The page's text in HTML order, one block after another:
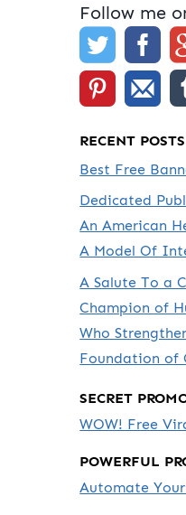
Follow me
RECENT POSTS
Best Free
Dedicated
An American
A Model Of
A Salute To a
Champion of
Who
Foundation of
SECRET
WOW! Free
POWERFUL
Automate